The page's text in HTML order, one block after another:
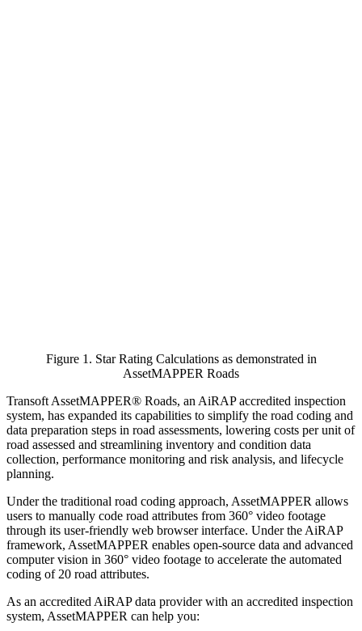
Figure 1. Star Rating Calculations as demonstrated in
AssetMAPPER Roads
Transoft AssetMAPPER® Roads, an AiRAP accredited inspection
system, has expanded its capabilities to simplify the road coding and
data preparation steps in road assessments, lowering costs per unit of
road assessed and streamlining inventory and condition data
collection, performance monitoring and risk analysis, and lifecycle
planning.
Under the traditional road coding approach, AssetMAPPER allows
users to manually code road attributes from 360° video footage
through its user-friendly web browser interface. Under the AiRAP
framework, AssetMAPPER enables open-source data and advanced
computer vision in 360° video footage to accelerate the automated
coding of 20 road attributes.
As an accredited AiRAP data provider with an accredited inspection
system, AssetMAPPER can help you: